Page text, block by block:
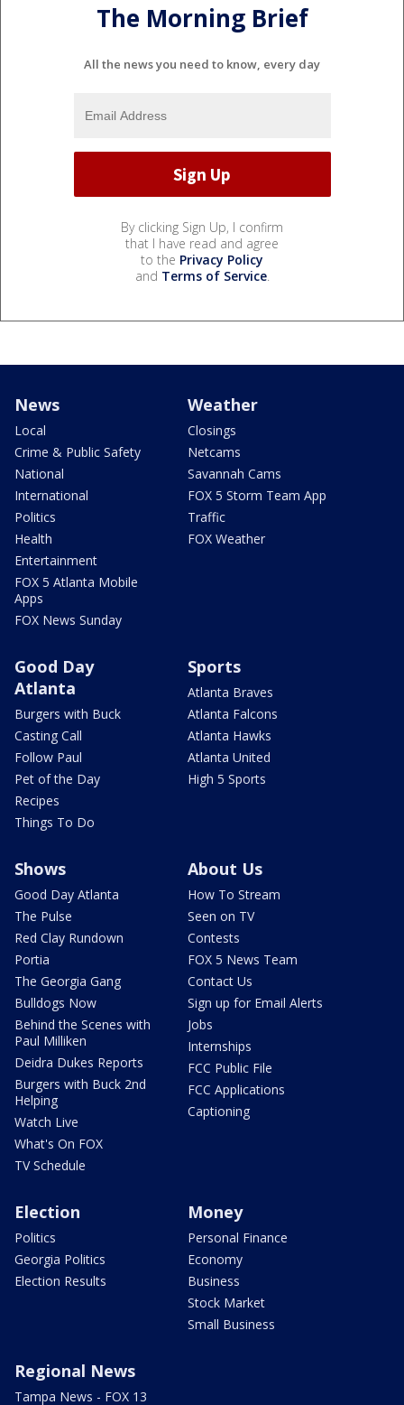
The Morning Brief
All the news you need to know, every day
By clicking Sign Up, I confirm
that I have read and agree
to the Privacy Policy
and Terms of Service.
News
Local
Crime & Public Safety
National
International
Politics
Health
Entertainment
FOX 5 Atlanta Mobile
Apps
FOX News Sunday
Weather
Closings
Netcams
Savannah Cams
FOX 5 Storm Team App
Traffic
FOX Weather
Good Day
Atlanta
Burgers with Buck
Casting Call
Follow Paul
Pet of the Day
Recipes
Things To Do
Sports
Atlanta Braves
Atlanta Falcons
Atlanta Hawks
Atlanta United
High 5 Sports
Shows
Good Day Atlanta
The Pulse
Red Clay Rundown
Portia
The Georgia Gang
Bulldogs Now
Behind the Scenes with
Paul Milliken
Deidra Dukes Reports
Burgers with Buck 2nd
Helping
Watch Live
What's On FOX
TV Schedule
About Us
How To Stream
Seen on TV
Contests
FOX 5 News Team
Contact Us
Sign up for Email Alerts
Jobs
Internships
FCC Public File
FCC Applications
Captioning
Election
Politics
Georgia Politics
Election Results
Money
Personal Finance
Economy
Business
Stock Market
Small Business
Regional News
Tampa News - FOX 13